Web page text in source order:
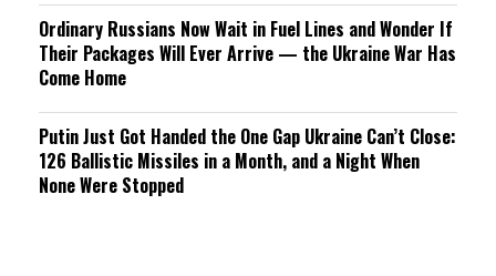
Ordinary Russians Now Wait in Fuel Lines and Wonder If
Their Packages Will Ever Arrive — the Ukraine War Has
Come Home
Putin Just Got Handed the One Gap Ukraine Can’t Close:
126 Ballistic Missiles in a Month, and a Night When
None Were Stopped